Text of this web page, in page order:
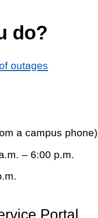
do?
outages
a campus phone)
– 6:00 p.m.
Portal